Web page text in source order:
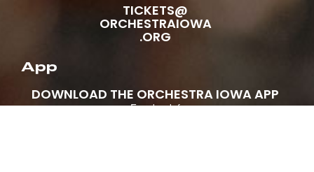
TICKETS@
ORCHESTRAIOWA
.ORG
App
DOWNLOAD THE ORCHESTRA IOWA APP
Facebook-f